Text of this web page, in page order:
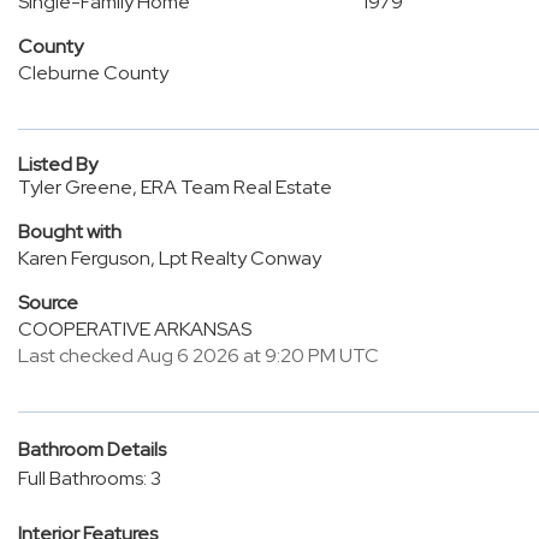
County
Cleburne County
Listed By
Tyler Greene, ERA Team Real Estate
Bought with
Karen Ferguson, Lpt Realty Conway
Source
COOPERATIVE ARKANSAS
Last checked Aug 6 2026 at 9:20 PM UTC
Bathroom Details
Full Bathrooms: 3
Interior Features